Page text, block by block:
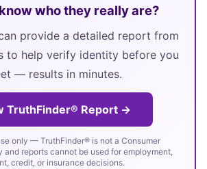
who they really are?
provide a detailed report from
to help verify identity before you
— results in minutes.
TruthFinder® Report →
only — TruthFinder® is not a Consumer
and reports cannot be used for employment,
credit, or insurance decisions.